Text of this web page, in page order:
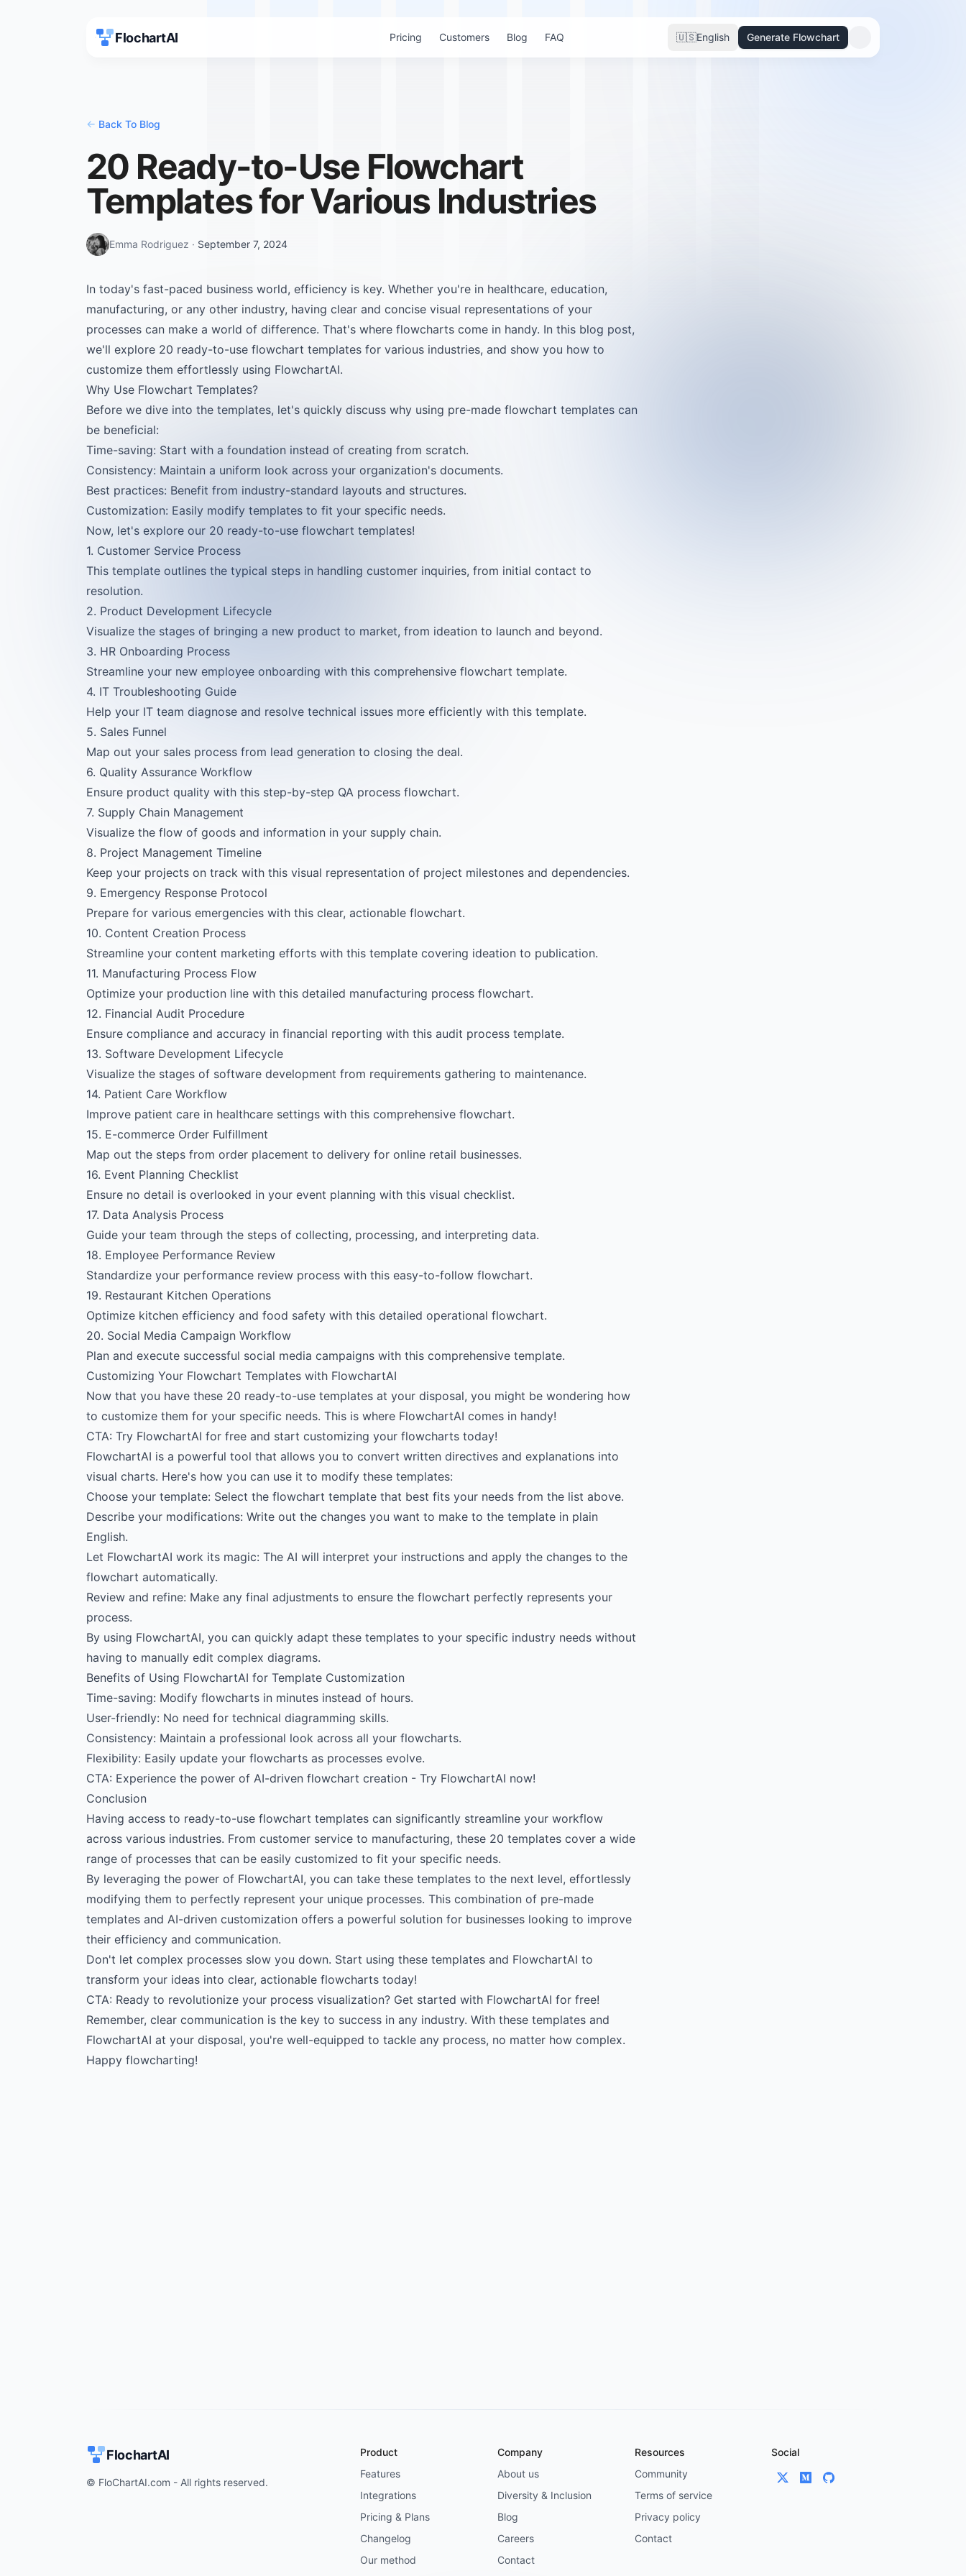
FlochartAI Pricing Customers Blog FAQ 🇺🇸English Generate Flowchart
<- Back To Blog
20 Ready-to-Use Flowchart
Templates for Various Industries
Emma Rodriguez · September 7, 2024
In today's fast-paced business world, efficiency is key. Whether you're in healthcare, education,
manufacturing, or any other industry, having clear and concise visual representations of your
processes can make a world of difference. That's where flowcharts come in handy. In this blog post,
we'll explore 20 ready-to-use flowchart templates for various industries, and show you how to
customize them effortlessly using FlowchartAI.
Why Use Flowchart Templates?
Before we dive into the templates, let's quickly discuss why using pre-made flowchart templates can
be beneficial:
Time-saving: Start with a foundation instead of creating from scratch.
Consistency: Maintain a uniform look across your organization's documents.
Best practices: Benefit from industry-standard layouts and structures.
Customization: Easily modify templates to fit your specific needs.
Now, let's explore our 20 ready-to-use flowchart templates!
1. Customer Service Process
This template outlines the typical steps in handling customer inquiries, from initial contact to
resolution.
2. Product Development Lifecycle
Visualize the stages of bringing a new product to market, from ideation to launch and beyond.
3. HR Onboarding Process
Streamline your new employee onboarding with this comprehensive flowchart template.
4. IT Troubleshooting Guide
Help your IT team diagnose and resolve technical issues more efficiently with this template.
5. Sales Funnel
Map out your sales process from lead generation to closing the deal.
6. Quality Assurance Workflow
Ensure product quality with this step-by-step QA process flowchart.
7. Supply Chain Management
Visualize the flow of goods and information in your supply chain.
8. Project Management Timeline
Keep your projects on track with this visual representation of project milestones and dependencies.
9. Emergency Response Protocol
Prepare for various emergencies with this clear, actionable flowchart.
10. Content Creation Process
Streamline your content marketing efforts with this template covering ideation to publication.
11. Manufacturing Process Flow
Optimize your production line with this detailed manufacturing process flowchart.
12. Financial Audit Procedure
Ensure compliance and accuracy in financial reporting with this audit process template.
13. Software Development Lifecycle
Visualize the stages of software development from requirements gathering to maintenance.
14. Patient Care Workflow
Improve patient care in healthcare settings with this comprehensive flowchart.
15. E-commerce Order Fulfillment
Map out the steps from order placement to delivery for online retail businesses.
16. Event Planning Checklist
Ensure no detail is overlooked in your event planning with this visual checklist.
17. Data Analysis Process
Guide your team through the steps of collecting, processing, and interpreting data.
18. Employee Performance Review
Standardize your performance review process with this easy-to-follow flowchart.
19. Restaurant Kitchen Operations
Optimize kitchen efficiency and food safety with this detailed operational flowchart.
20. Social Media Campaign Workflow
Plan and execute successful social media campaigns with this comprehensive template.
Customizing Your Flowchart Templates with FlowchartAI
Now that you have these 20 ready-to-use templates at your disposal, you might be wondering how
to customize them for your specific needs. This is where FlowchartAI comes in handy!
CTA: Try FlowchartAI for free and start customizing your flowcharts today!
FlowchartAI is a powerful tool that allows you to convert written directives and explanations into
visual charts. Here's how you can use it to modify these templates:
Choose your template: Select the flowchart template that best fits your needs from the list above.
Describe your modifications: Write out the changes you want to make to the template in plain
English.
Let FlowchartAI work its magic: The AI will interpret your instructions and apply the changes to the
flowchart automatically.
Review and refine: Make any final adjustments to ensure the flowchart perfectly represents your
process.
By using FlowchartAI, you can quickly adapt these templates to your specific industry needs without
having to manually edit complex diagrams.
Benefits of Using FlowchartAI for Template Customization
Time-saving: Modify flowcharts in minutes instead of hours.
User-friendly: No need for technical diagramming skills.
Consistency: Maintain a professional look across all your flowcharts.
Flexibility: Easily update your flowcharts as processes evolve.
CTA: Experience the power of AI-driven flowchart creation - Try FlowchartAI now!
Conclusion
Having access to ready-to-use flowchart templates can significantly streamline your workflow
across various industries. From customer service to manufacturing, these 20 templates cover a wide
range of processes that can be easily customized to fit your specific needs.
By leveraging the power of FlowchartAI, you can take these templates to the next level, effortlessly
modifying them to perfectly represent your unique processes. This combination of pre-made
templates and AI-driven customization offers a powerful solution for businesses looking to improve
their efficiency and communication.
Don't let complex processes slow you down. Start using these templates and FlowchartAI to
transform your ideas into clear, actionable flowcharts today!
CTA: Ready to revolutionize your process visualization? Get started with FlowchartAI for free!
Remember, clear communication is the key to success in any industry. With these templates and
FlowchartAI at your disposal, you're well-equipped to tackle any process, no matter how complex.
Happy flowcharting!
FlochartAI
© FloChartAI.com - All rights reserved.
Product
Features
Integrations
Pricing & Plans
Changelog
Our method
Company
About us
Diversity & Inclusion
Blog
Careers
Contact
Resources
Community
Terms of service
Privacy policy
Contact
Social